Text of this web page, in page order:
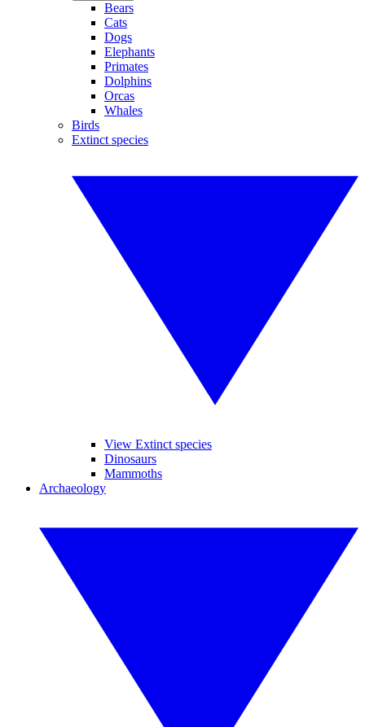
Bears
Cats
Dogs
Elephants
Primates
Dolphins
Orcas
Whales
Birds
Extinct species
View Extinct species
Dinosaurs
Mammoths
Archaeology